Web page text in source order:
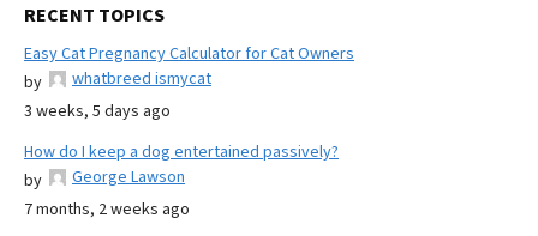
RECENT TOPICS
Easy Cat Pregnancy Calculator for Cat Owners
by
whatbreed ismycat
3 weeks, 5 days ago
How do I keep a dog entertained passively?
by
George Lawson
7 months, 2 weeks ago